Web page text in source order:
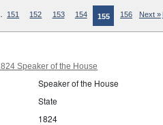
151 152 153 154 155 156 Next »
Speaker of the House
Speaker of the House
State
1824